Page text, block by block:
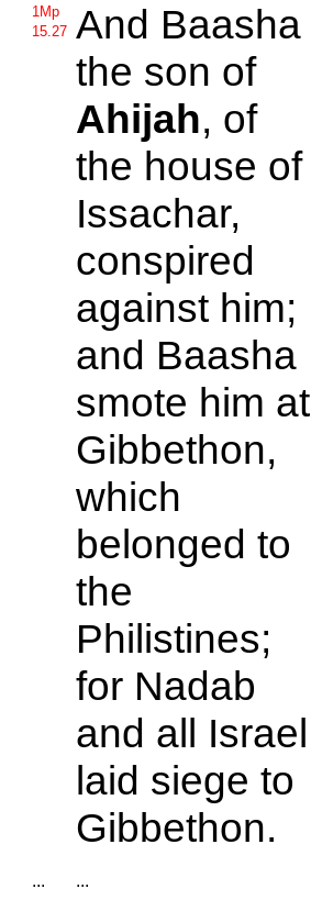
1Mp
15.27 And Baasha
the son of
Ahijah, of
the house of
Issachar,
conspired
against him;
and Baasha
smote him at
Gibbethon,
which
belonged to
the
Philistines;
for Nadab
and all Israel
laid siege to
Gibbethon.
... ...